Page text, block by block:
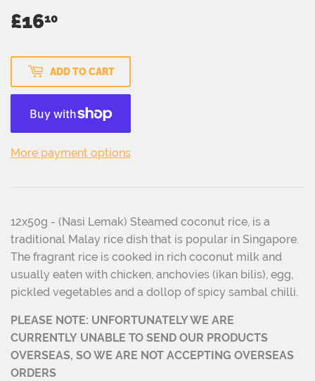
£1610
ADD TO CART
More payment options
12x50g - (Nasi Lemak) Steamed coconut rice, is a
traditional Malay rice dish that is popular in Singapore.
The fragrant rice is cooked in rich coconut milk and
usually eaten with chicken, anchovies (ikan bilis), egg,
pickled vegetables and a dollop of spicy sambal chilli.
PLEASE NOTE: UNFORTUNATELY WE ARE
CURRENTLY UNABLE TO SEND OUR PRODUCTS
OVERSEAS, SO WE ARE NOT ACCEPTING OVERSEAS
ORDERS